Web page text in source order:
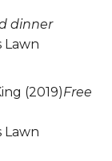
dinner
Lawn
(2019)Free
Lawn